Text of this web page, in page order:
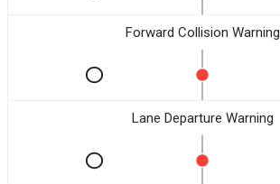
Forward Collision Warning
Lane Departure Warning